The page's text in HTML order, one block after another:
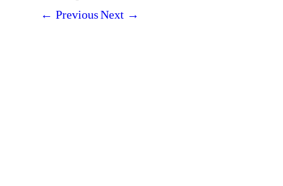
← PreviousNext →